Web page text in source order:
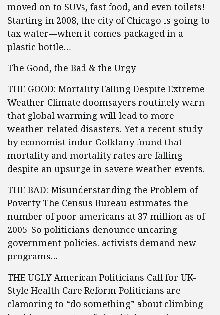
moved on to SUVs, fast food, and even toilets!
Starting in 2008, the city of Chicago is going to
tax water—when it comes packaged in a
plastic bottle…
The Good, the Bad & the Urgy
THE GOOD: Mortality Falling Despite Extreme
Weather Climate doomsayers routinely warn
that global warming will lead to more
weather-related disasters. Yet a recent study
by economist indur Golklany found that
mortality and mortality rates are falling
despite an upsurge in severe weather events.
THE BAD: Misunderstanding the Problem of
Poverty The Census Bureau estimates the
number of poor americans at 37 million as of
2005. So politicians denounce uncaring
government policies. activists demand new
programs…
THE UGLY American Politicians Call for UK-
Style Health Care Reform Politicians are
clamoring to “do something” about climbing